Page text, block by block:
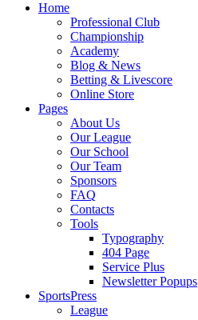
Home
Professional Club
Championship
Academy
Blog & News
Betting & Livescore
Online Store
Pages
About Us
Our League
Our School
Our Team
Sponsors
FAQ
Contacts
Tools
Typography
404 Page
Service Plus
Newsletter Popups
SportsPress
League